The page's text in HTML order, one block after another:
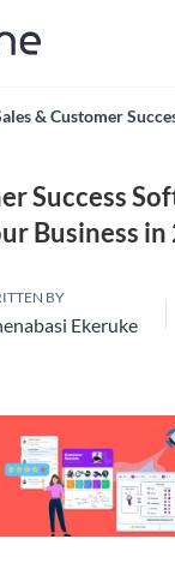
& Customer
Success
Business in
BY
Ekeruke